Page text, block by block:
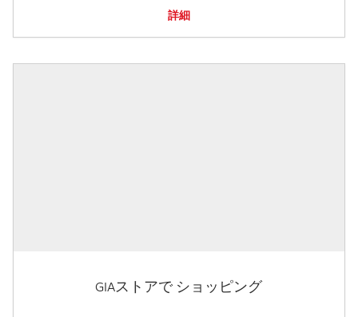
詳細
GIAストアで ショッピング